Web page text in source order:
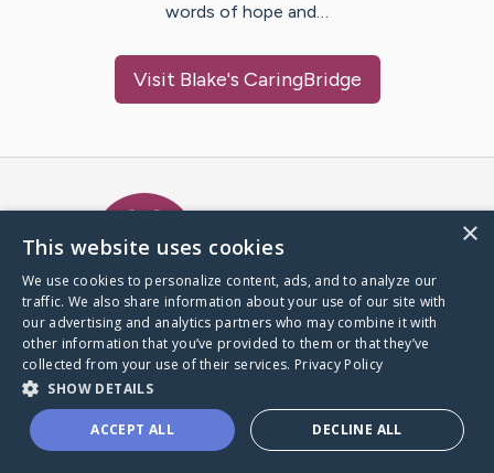
words of hope and…
Visit Blake's CaringBridge
A world where no one goes
through a health journey alone.
Donate to CaringBridge
×
This website uses cookies
We use cookies to personalize content, ads, and to analyze our
traffic. We also share information about your use of our site with
our advertising and analytics partners who may combine it with
other information that you’ve provided to them or that they’ve
collected from your use of their services. Privacy Policy
SHOW DETAILS
ACCEPT ALL DECLINE ALL